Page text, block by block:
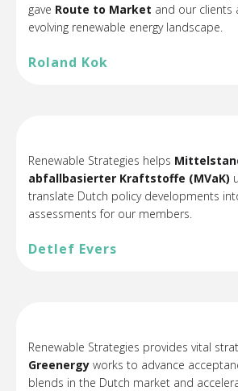
gave Route to Market and our clients
evolving renewable energy landscape.
Roland Kok
Renewable Strategies helps
abfallbasierter Kraftstoffe (MVaK)
translate Dutch policy developments
assessments for our members.
Detlef Evers
Renewable Strategies provides vital
Greenergy works to advance
blends in the Dutch market and